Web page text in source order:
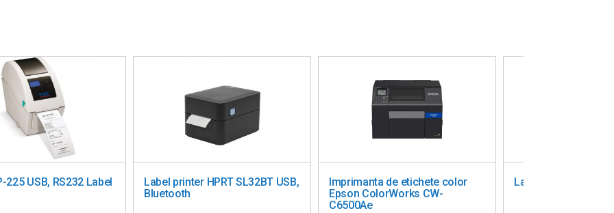
Data Matrix, MaxiCode
/ Chrome OS
App
× Height)
RS232 Label
Label printer HPRT SL32BT USB,
Bluetooth
Imprimanta de etichete color
Epson ColorWorks CW-
C6500Ae
Label Printer Zebra